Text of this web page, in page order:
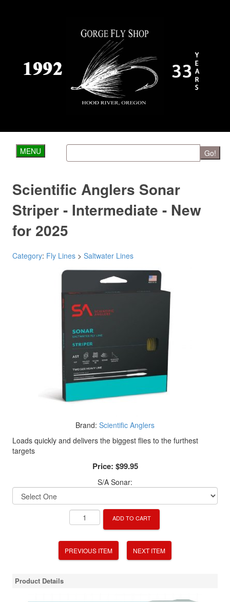
MENU Go!
Scientific Anglers Sonar
Striper - Intermediate - New
for 2025
Category: Fly Lines > Saltwater Lines
Brand: Scientific Anglers
Loads quickly and delivers the biggest flies to the furthest
targets
Price: $99.95
S/A Sonar:
ADD TO CART
PREVIOUS ITEM NEXT ITEM
Product Details